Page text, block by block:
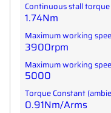
Continuous stall
1.74Nm
Maximum working
3900rpm
Maximum working
5000
Torque Constant
0.91Nm/Arms